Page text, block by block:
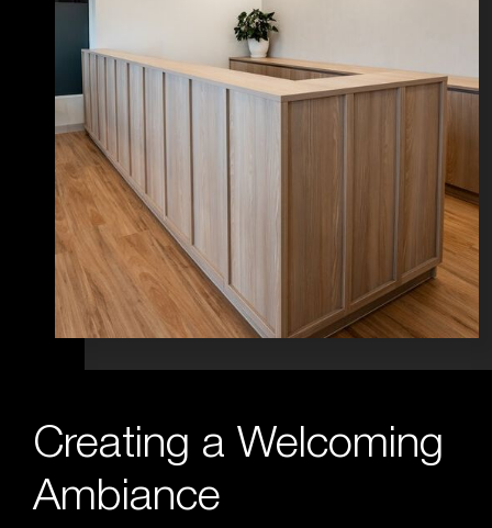
Creating a Welcoming
Ambiance